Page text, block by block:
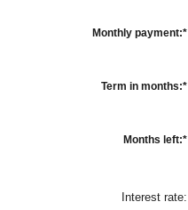
Monthly payment:*
Term in months:*
Months left:*
Interest rate: